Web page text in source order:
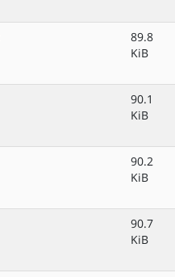
89.8
KiB
90.1
KiB
90.2
KiB
90.7
KiB